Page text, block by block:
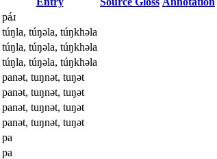
páɹ
túŋla, túŋəla, túŋkhəla
túŋla, túŋəla, túŋkhəla
túŋla, túŋəla, túŋkhəla
panət, tuŋnət, tuŋət
panət, tuŋnət, tuŋət
panət, tuŋnət, tuŋət
panət, tuŋnət, tuŋət
pa
pa